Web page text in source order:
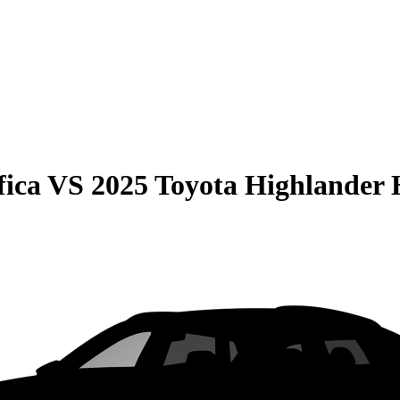
VS 2025 Toyota Highlander